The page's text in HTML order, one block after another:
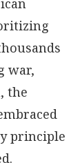
war,
the
principle